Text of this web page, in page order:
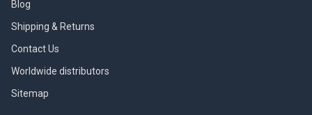
Blog
Shipping & Returns
Contact Us
Worldwide distributors
Sitemap